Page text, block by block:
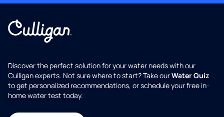
Discover the perfect solution for your water needs with our
Culligan experts. Not sure where to start? Take ourWater Quiz
to get personalized recommendations, or schedule your free in-
home water test today.